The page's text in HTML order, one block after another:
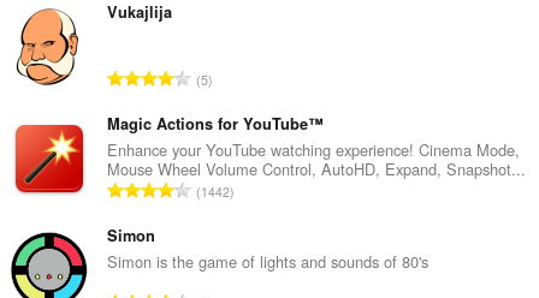
Vukajlija
T
t
a
l
n
b
5
Magic Actions for YouTube™
Enhance your YouTube watching experience! Cinema Mode,
Mouse Wheel Volume Control, AutoHD, Expand, Snapshot...
T
a
1442
Simon
Simon is the game of lights and sounds of 80's